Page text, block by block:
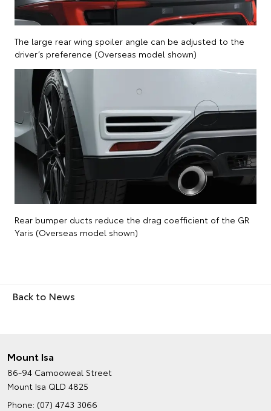
The large rear wing spoiler angle can be adjusted to the
driver’s preference (Overseas model shown)
Rear bumper ducts reduce the drag coefficient of the GR
Yaris (Overseas model shown)
Back to News
Mount Isa
86-94 Camooweal Street
Mount Isa QLD 4825
Phone: (07) 4743 3066